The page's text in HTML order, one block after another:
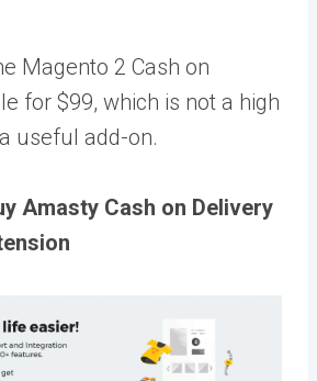
Magento 2 Cash on
for $99, which is not a high
useful add-on.
Amasty Cash on Delivery